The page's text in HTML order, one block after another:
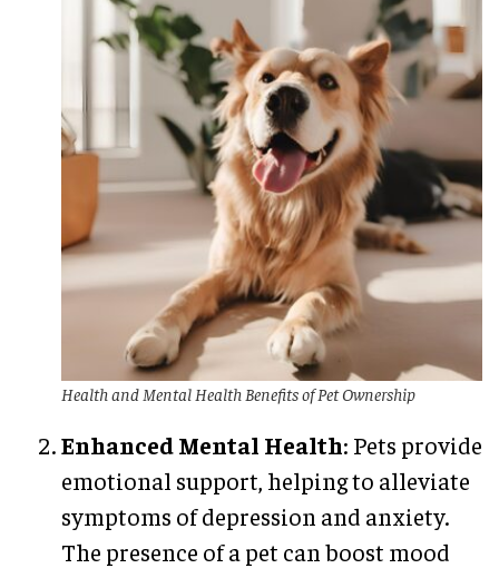
Health and Mental Health Benefits of Pet Ownership
Enhanced Mental Health: Pets provide
emotional support, helping to alleviate
symptoms of depression and anxiety.
The presence of a pet can boost mood